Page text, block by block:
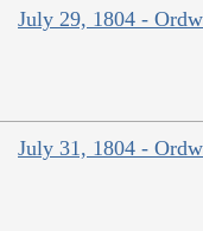
July 29, 1804 -
July 31, 1804 -